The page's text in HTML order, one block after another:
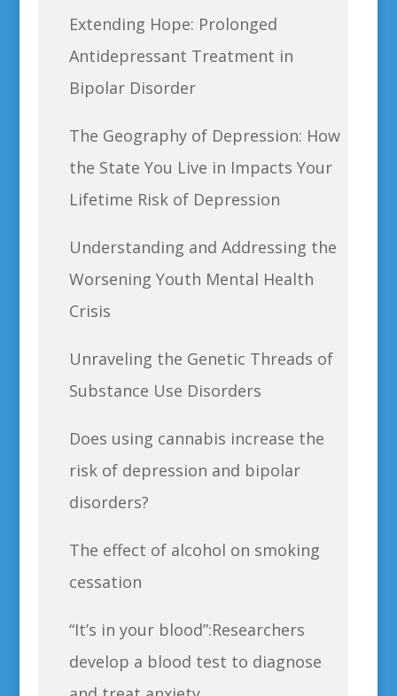
Extending Hope: Prolonged
Antidepressant Treatment in
Bipolar Disorder
The Geography of Depression: How
the State You Live in Impacts Your
Lifetime Risk of Depression
Understanding and Addressing the
Worsening Youth Mental Health
Crisis
Unraveling the Genetic Threads of
Substance Use Disorders
Does using cannabis increase the
risk of depression and bipolar
disorders?
The effect of alcohol on smoking
cessation
“It’s in your blood”:Researchers
develop a blood test to diagnose